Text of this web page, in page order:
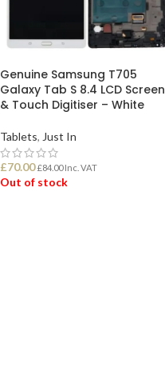
Genuine Samsung T705
Galaxy Tab S 8.4 LCD Screen
& Touch Digitiser – White
Tablets, Just In
£70.00 £84.00Inc. VAT
Out of stock